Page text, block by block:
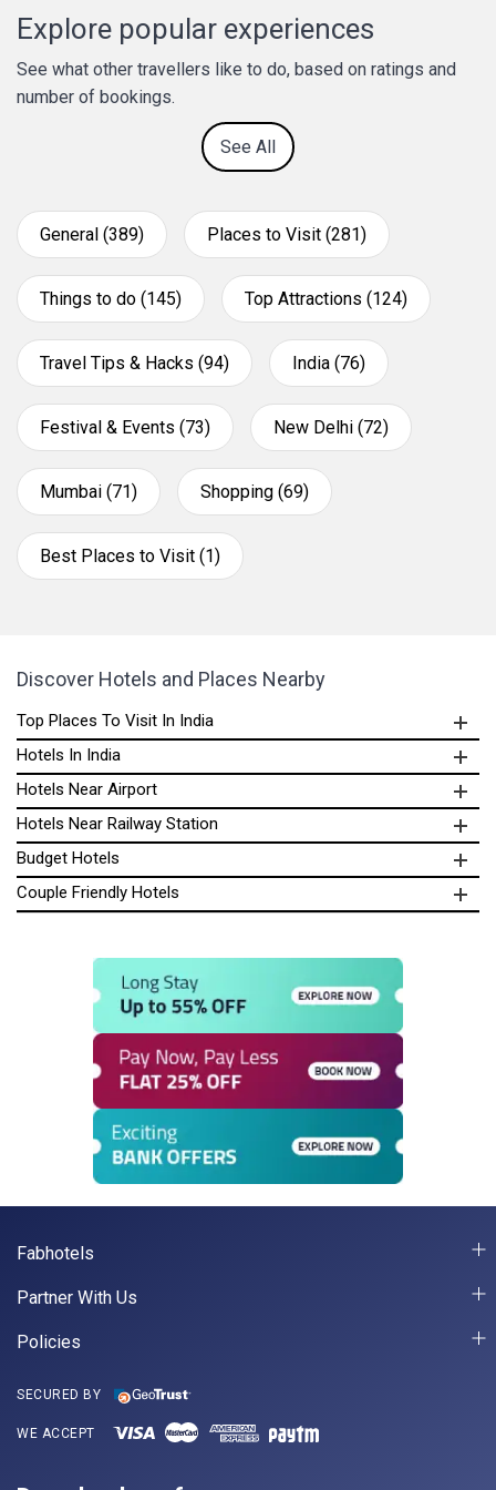
Explore popular experiences
See what other travellers like to do, based on ratings and
number of bookings.
See All
General (389) Places to Visit (281)
Things to do (145) Top Attractions (124)
Travel Tips & Hacks (94) India (76)
Festival & Events (73) New Delhi (72)
Mumbai (71) Shopping (69)
Best Places to Visit (1)
Discover Hotels and Places Nearby
Top Places To Visit In India
Hotels In India
Hotels Near Airport
Hotels Near Railway Station
Budget Hotels
Couple Friendly Hotels
Fabhotels
Partner With Us
Policies
SECURED BY
WE ACCEPT